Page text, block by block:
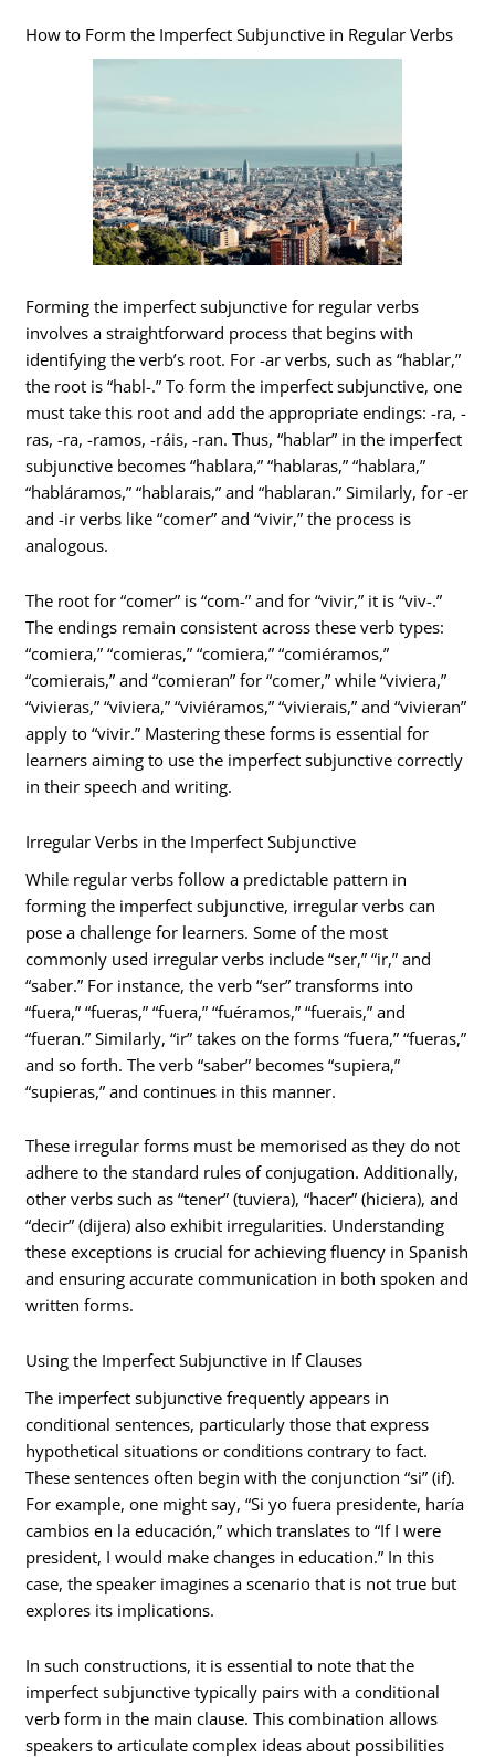
How to Form the Imperfect Subjunctive in Regular Verbs
Forming the imperfect subjunctive for regular verbs
involves a straightforward process that begins with
identifying the verb’s root. For -ar verbs, such as “hablar,”
the root is “habl-.” To form the imperfect subjunctive, one
must take this root and add the appropriate endings: -ra, -
ras, -ra, -ramos, -ráis, -ran. Thus, “hablar” in the imperfect
subjunctive becomes “hablara,” “hablaras,” “hablara,”
“habláramos,” “hablarais,” and “hablaran.” Similarly, for -er
and -ir verbs like “comer” and “vivir,” the process is
analogous.
The root for “comer” is “com-” and for “vivir,” it is “viv-.”
The endings remain consistent across these verb types:
“comiera,” “comieras,” “comiera,” “comiéramos,”
“comierais,” and “comieran” for “comer,” while “viviera,”
“vivieras,” “viviera,” “viviéramos,” “vivierais,” and “vivieran”
apply to “vivir.” Mastering these forms is essential for
learners aiming to use the imperfect subjunctive correctly
in their speech and writing.
Irregular Verbs in the Imperfect Subjunctive
While regular verbs follow a predictable pattern in
forming the imperfect subjunctive, irregular verbs can
pose a challenge for learners. Some of the most
commonly used irregular verbs include “ser,” “ir,” and
“saber.” For instance, the verb “ser” transforms into
“fuera,” “fueras,” “fuera,” “fuéramos,” “fuerais,” and
“fueran.” Similarly, “ir” takes on the forms “fuera,” “fueras,”
and so forth. The verb “saber” becomes “supiera,”
“supieras,” and continues in this manner.
These irregular forms must be memorised as they do not
adhere to the standard rules of conjugation. Additionally,
other verbs such as “tener” (tuviera), “hacer” (hiciera), and
“decir” (dijera) also exhibit irregularities. Understanding
these exceptions is crucial for achieving fluency in Spanish
and ensuring accurate communication in both spoken and
written forms.
Using the Imperfect Subjunctive in If Clauses
The imperfect subjunctive frequently appears in
conditional sentences, particularly those that express
hypothetical situations or conditions contrary to fact.
These sentences often begin with the conjunction “si” (if).
For example, one might say, “Si yo fuera presidente, haría
cambios en la educación,” which translates to “If I were
president, I would make changes in education.” In this
case, the speaker imagines a scenario that is not true but
explores its implications.
In such constructions, it is essential to note that the
imperfect subjunctive typically pairs with a conditional
verb form in the main clause. This combination allows
speakers to articulate complex ideas about possibilities